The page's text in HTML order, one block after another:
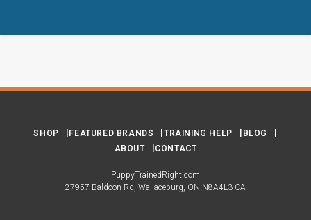
SHOP FEATURED BRANDS TRAINING HELP
BLOG
ABOUT
CONTACT
PuppyTrainedRight.com
27957 Baldoon Rd Wallaceburg ON N8A4L3 CA